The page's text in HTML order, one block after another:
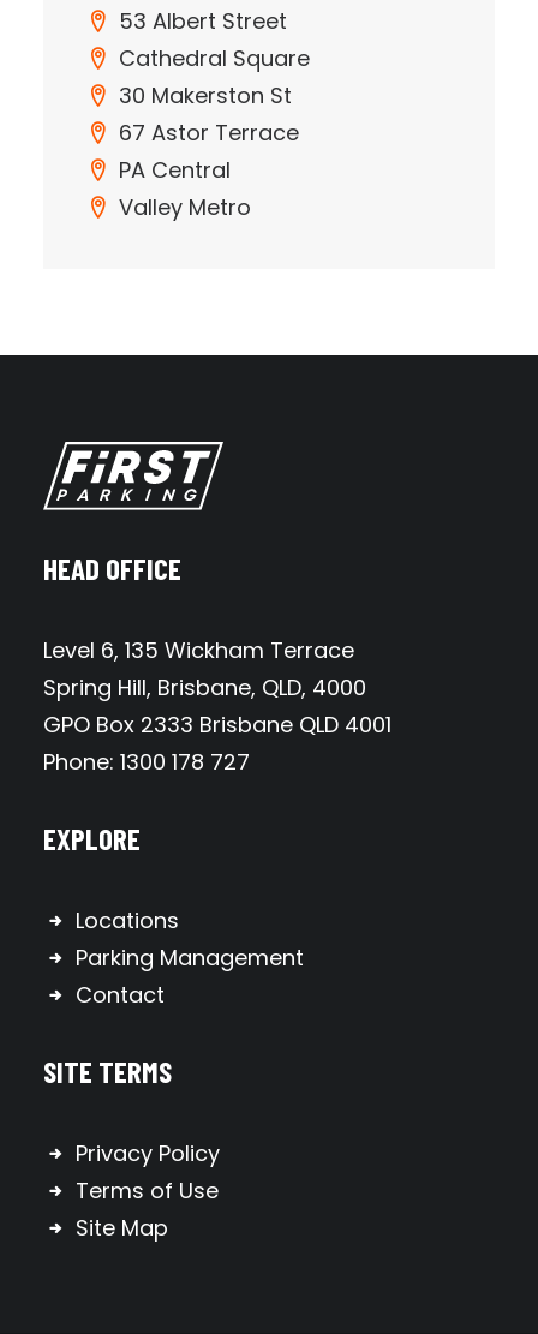
53 Albert Street
Cathedral Square
30 Makerston St
67 Astor Terrace
PA Central
Valley Metro
HEAD OFFICE
Level 6, 135 Wickham Terrace
Spring Hill, Brisbane, QLD, 4000
GPO Box 2333 Brisbane QLD 4001
Phone: 1300 178 727
EXPLORE
Locations
Parking Management
Contact
SITE TERMS
Privacy Policy
Terms of Use
Site Map